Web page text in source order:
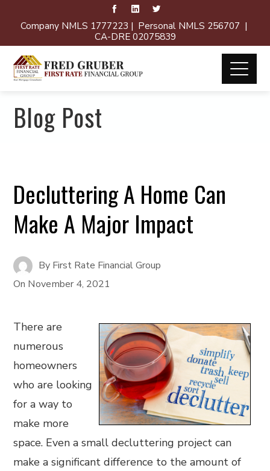
Company NMLS 1777223 | Personal NMLS 256707 |
CA-DRE 02075839
Blog Post
Decluttering A Home Can
Make A Major Impact
By First Rate Financial Group
On November 4, 2021
There are
numerous
homeowners
who are looking
for a way to
make more
space. Even a small decluttering project can
make a significant difference to the amount of